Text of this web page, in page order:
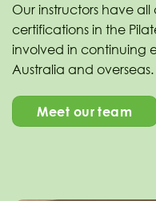
Our instructors have
certifications in the
involved in continuing
Australia and overseas.
Meet our team